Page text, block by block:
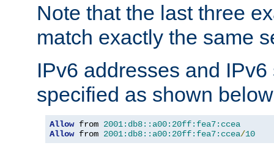
Note that the last three
match exactly the same
IPv6 addresses and
specified as shown
Allow from 2001:db8::a00:20ff:fea7:ccea
Allow from 2001:db8::a00:20ff:fea7:ccea/10